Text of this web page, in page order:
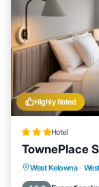
Highly Rated
Hotel
TownePlace
West Kelowna ·
Private
Pool